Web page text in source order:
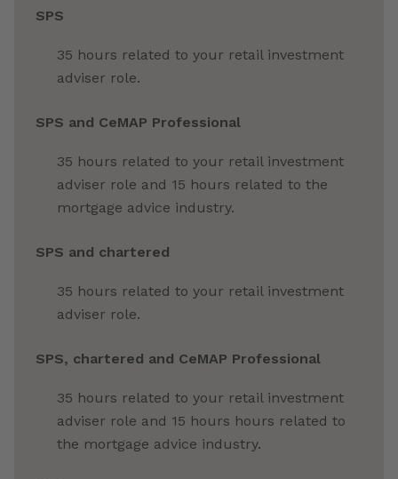
SPS
35 hours related to your retail investment
adviser role.
SPS and CeMAP Professional
35 hours related to your retail investment
adviser role and 15 hours related to the
mortgage advice industry.
SPS and chartered
35 hours related to your retail investment
adviser role.
SPS, chartered and CeMAP Professional
35 hours related to your retail investment
adviser role and 15 hours hours related to
the mortgage advice industry.